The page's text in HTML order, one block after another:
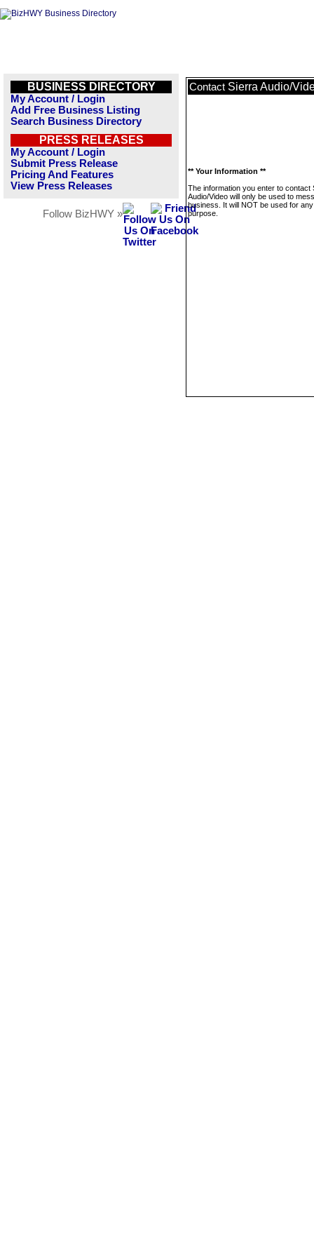
BUSINESS DIRECTORY
My Account / Login
Add Free Business Listing
Search Business Directory
PRESS RELEASES
My Account / Login
Submit Press Release
Pricing And Features
View Press Releases
Follow BizHWY »
Contact Sierra Audio/
** Your Information **
The information you enter to contact
Audio/Video will only be used to
business. It will NOT be used for
purpose.